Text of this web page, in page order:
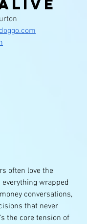
often love the
wrapped
conversations,
that never
the core tension of